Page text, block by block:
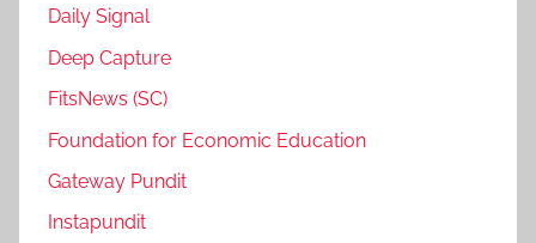
Daily Signal
Deep Capture
FitsNews (SC)
Foundation for Economic Education
Gateway Pundit
Instapundit